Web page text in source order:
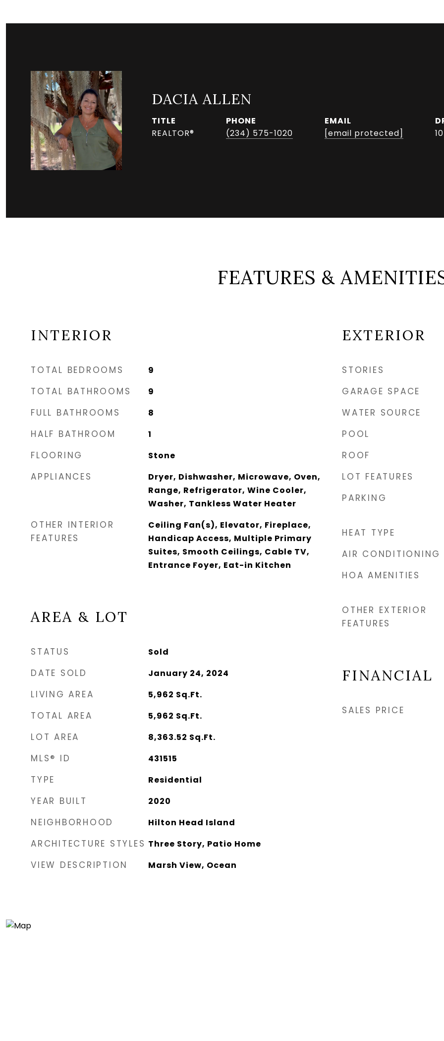
DACIA ALLEN
TITLE
REALTOR®
PHONE
(234) 575-1020
EMAIL
[email protected]
FEATURES &
INTERIOR
TOTAL BEDROOMS 9
TOTAL BATHROOMS 9
FULL BATHROOMS 8
HALF BATHROOM 1
FLOORING Stone
APPLIANCES
Dryer, Dishwasher, Microwave, Oven,
Range, Refrigerator, Wine Cooler,
Washer, Tankless Water Heater
OTHER INTERIOR
FEATURES
Ceiling Fan(s), Elevator, Fireplace,
Handicap Access, Multiple Primary
Suites, Smooth Ceilings, Cable TV,
Entrance Foyer, Eat-in Kitchen
AREA & LOT
STATUS Sold
DATE SOLD January 24, 2024
LIVING AREA 5,962 Sq.Ft.
TOTAL AREA 5,962 Sq.Ft.
LOT AREA 8,363.52 Sq.Ft.
MLS® ID 431515
TYPE Residential
YEAR BUILT 2020
NEIGHBORHOOD Hilton Head Island
ARCHITECTURE STYLES Three Story, Patio Home
VIEW DESCRIPTION Marsh View, Ocean
EXTERIOR
STORIES
GARAGE SPACE
WATER SOURCE
POOL
ROOF
LOT FEATURES
PARKING
HEAT TYPE
AIR CONDITIONING
HOA AMENITIES
OTHER EXTERIOR
FEATURES
FINANCIAL
SALES PRICE